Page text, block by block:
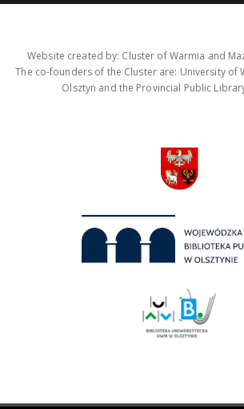
Website created by: Cluster of Warmia and
The co-founders of the Cluster are: University of
Olsztyn and the Provincial Public